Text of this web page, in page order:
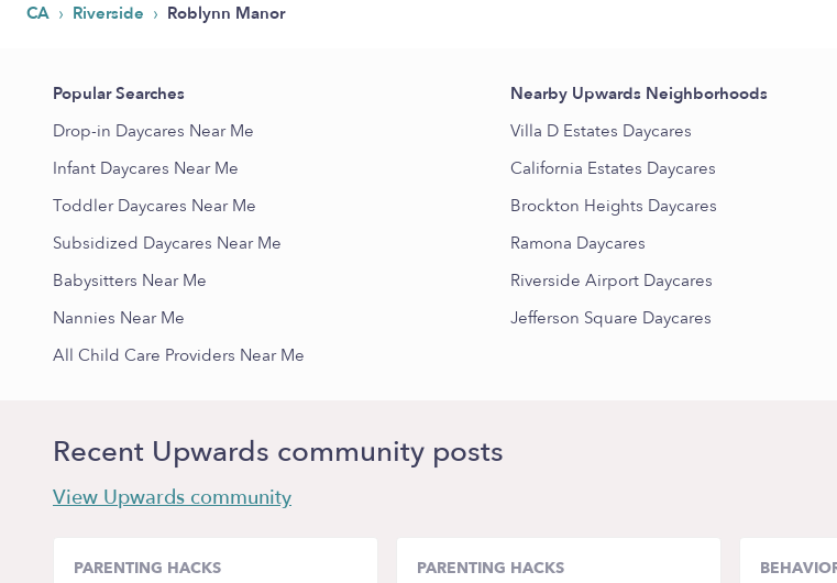
CA › Riverside › Roblynn Manor
Popular Searches
Drop-in Daycares Near Me
Infant Daycares Near Me
Toddler Daycares Near Me
Subsidized Daycares Near Me
Babysitters Near Me
Nannies Near Me
All Child Care Providers Near Me
Nearby Upwards Neighborhoods
Villa D Estates Daycares
California Estates Daycares
Brockton Heights Daycares
Ramona Daycares
Riverside Airport Daycares
Jefferson Square Daycares
Recent Upwards community posts
View Upwards community
PARENTING HACKS PARENTING HACKS